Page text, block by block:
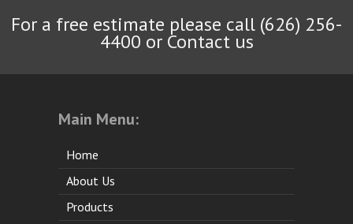
For a free estimate please call (626) 256-
4400 or Contact us
Main Menu:
Home
About Us
Products